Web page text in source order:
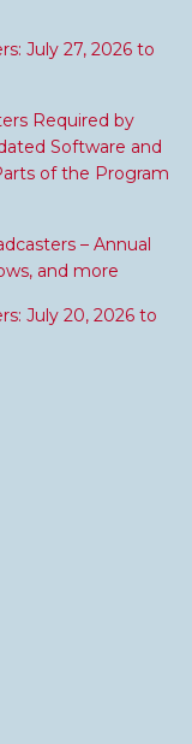
July 27, 2026 to
Required by
Software and
of the Program
– Annual
and more
July 20, 2026 to